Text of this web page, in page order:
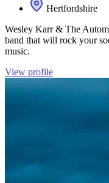
Hertfordshire
Wesley Karr & The
band that will rock your
music.
View profile